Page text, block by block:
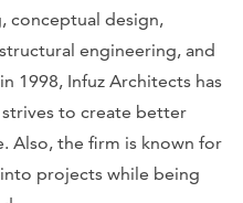
conceptual design,
engineering, and
1998, Infuz Architects has
to create better
Also, the firm is known for
projects while being